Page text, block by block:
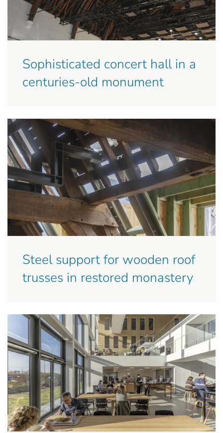
Sophisticated concert hall in a
centuries-old monument
Steel support for wooden roof
trusses in restored monastery